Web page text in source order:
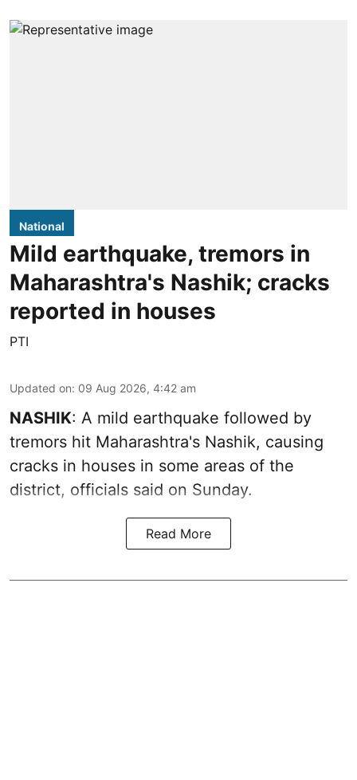
National
Mild earthquake, tremors in
Maharashtra's Nashik; cracks
reported in houses
PTI
Updated on: 09 Aug 2026, 4:42 am
NASHIK: A mild earthquake followed by
tremors hit Maharashtra's Nashik, causing
cracks in houses in some areas of the
district, officials said on Sunday.
Read More